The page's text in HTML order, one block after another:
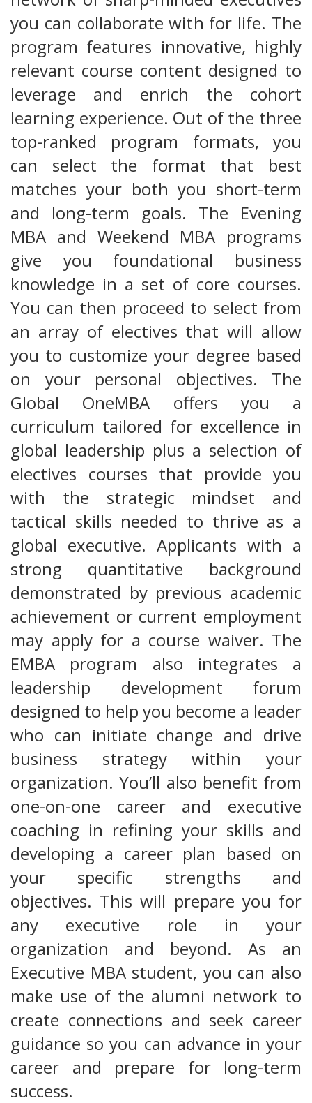
you can collaborate with for life. The
program features innovative, highly
relevant course content designed to
leverage and enrich the cohort
learning experience. Out of the three
top-ranked program formats, you
can select the format that best
matches your both you short-term
and long-term goals. The Evening
MBA and Weekend MBA programs
give you foundational business
knowledge in a set of core courses.
You can then proceed to select from
an array of electives that will allow
you to customize your degree based
on your personal objectives. The
Global OneMBA offers you a
curriculum tailored for excellence in
global leadership plus a selection of
electives courses that provide you
with the strategic mindset and
tactical skills needed to thrive as a
global executive. Applicants with a
strong quantitative background
demonstrated by previous academic
achievement or current employment
may apply for a course waiver. The
EMBA program also integrates a
leadership development forum
designed to help you become a leader
who can initiate change and drive
business strategy within your
organization. You’ll also benefit from
one-on-one career and executive
coaching in refining your skills and
developing a career plan based on
your specific strengths and
objectives. This will prepare you for
any executive role in your
organization and beyond. As an
Executive MBA student, you can also
make use of the alumni network to
create connections and seek career
guidance so you can advance in your
career and prepare for long-term
success.